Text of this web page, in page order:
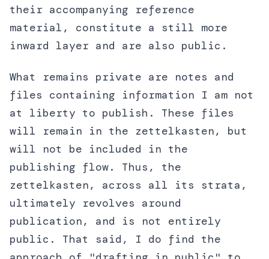
their accompanying reference
material, constitute a still more
inward layer and are also public.
What remains private are notes and
files containing information I am not
at liberty to publish. These files
will remain in the zettelkasten, but
will not be included in the
publishing flow. Thus, the
zettelkasten, across all its strata,
ultimately revolves around
publication, and is not entirely
public. That said, I do find the